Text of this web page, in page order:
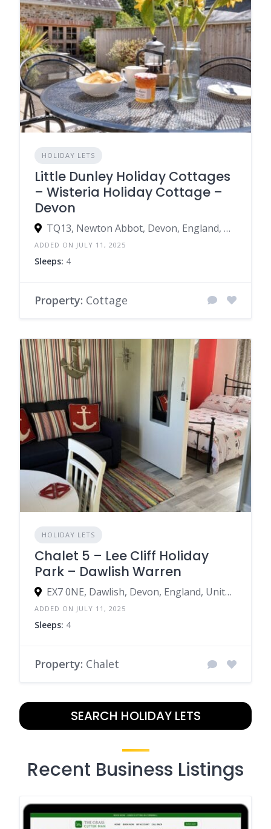
HOLIDAY LETS
Little Dunley Holiday Cottages
– Wisteria Holiday Cottage –
Devon
TQ13, Newton Abbot, Devon, England, United Kingdom
ADDED ON JULY 11, 2025
Sleeps: 4
Property: Cottage
HOLIDAY LETS
Chalet 5 – Lee Cliff Holiday
Park – Dawlish Warren
EX7 0NE, Dawlish, Devon, England, United Kingdom
ADDED ON JULY 11, 2025
Sleeps: 4
Property: Chalet
SEARCH HOLIDAY LETS
Recent Business Listings